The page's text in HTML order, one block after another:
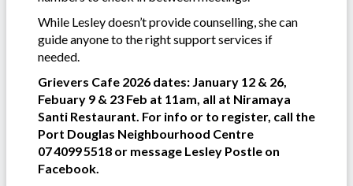
While Lesley doesn’t provide counselling, she can
guide anyone to the right support services if
needed.
Grievers Cafe 2026 dates: January 12 & 26,
Febuary 9 & 23 Feb at 11am, all at Niramaya
Santi Restaurant. For info or to register, call the
Port Douglas Neighbourhood Centre
07 4099 5518 or message Lesley Postle on
Facebook.